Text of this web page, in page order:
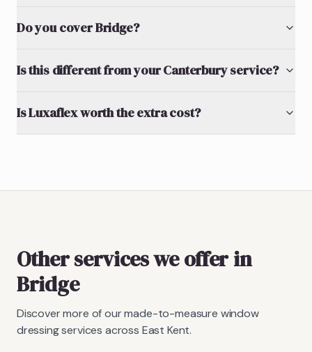
Do you cover Bridge?
Is this different from your Canterbury service?
Is Luxaflex worth the extra cost?
Other services we offer in
Bridge
Discover more of our made-to-measure window
dressing services across East Kent.